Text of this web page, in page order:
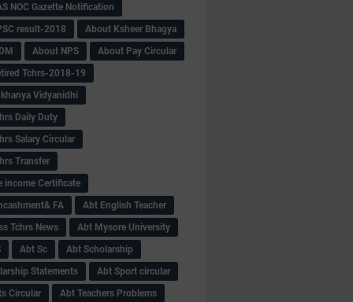
NOC Gazette Notification
result-2018
About Ksheer Bhagya
About NPS
About Pay Circular
Tchrs-2018-19
Vidyanidhi
Daily Duty
Salary Circular
Transfer
income Certificate
FA
Abt English Teacher
Tchrs News
Abt Mysore University
Abt Sc
Abt Scholarship
Statements
Abt Sport circular
Circular
Abt Teachers Problems